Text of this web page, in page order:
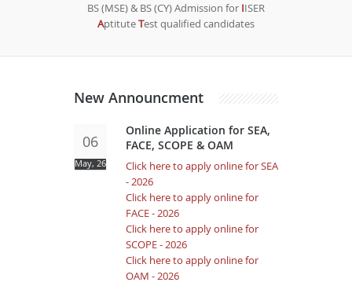
BS (MSE) & BS (CY) Admission for IISER
AptituteTest qualified candidates
New Announcment
06
May, 26
Online Application for SEA,
FACE, SCOPE & OAM
Click here to apply online for SEA
- 2026
Click here to apply online for
FACE - 2026
Click here to apply online for
SCOPE - 2026
Click here to apply online for
OAM - 2026